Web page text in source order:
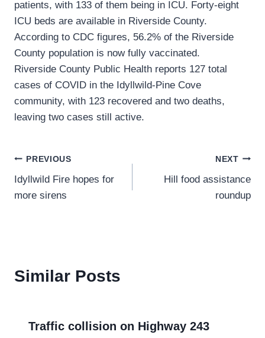
patients, with 133 of them being in ICU. Forty-eight
ICU beds are available in Riverside County.
According to CDC figures, 56.2% of the Riverside
County population is now fully vaccinated.
Riverside County Public Health reports 127 total
cases of COVID in the Idyllwild-Pine Cove
community, with 123 recovered and two deaths,
leaving two cases still active.
Post
navigation
PREVIOUS
Idyllwild Fire hopes for
more sirens
NEXT
Hill food assistance
roundup
Similar Posts
Traffic collision on Highway 243